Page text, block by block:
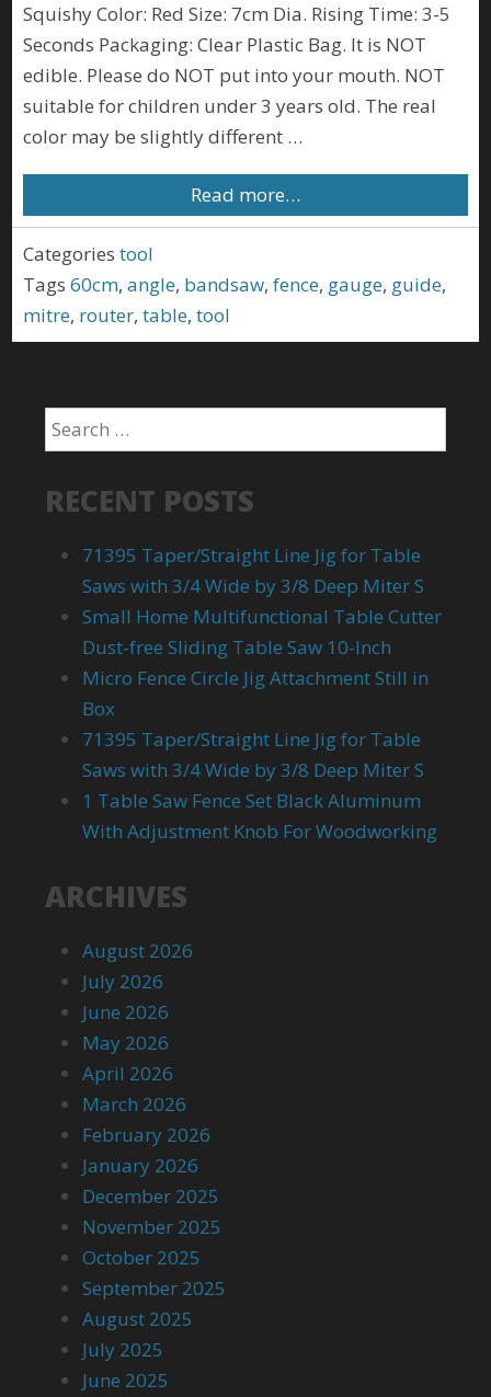
Squishy Color: Red Size: 7cm Dia. Rising Time: 3-5
Seconds Packaging: Clear Plastic Bag. It is NOT
edible. Please do NOT put into your mouth. NOT
suitable for children under 3 years old. The real
color may be slightly different …
Read more…
Categories tool
Tags 60cm,angle, bandsaw,fence, gauge, guide,
mitre, router,table,tool
RECENT POSTS
71395 Taper/Straight Line Jig for Table
Saws with 3/4 Wide by 3/8 Deep Miter S
Small Home Multifunctional Table Cutter
Dust-free Sliding Table Saw 10-Inch
Micro Fence Circle Jig Attachment Still in
Box
71395 Taper/Straight Line Jig for Table
Saws with 3/4 Wide by 3/8 Deep Miter S
1 Table Saw Fence Set Black Aluminum
With Adjustment Knob For Woodworking
ARCHIVES
August 2026
July 2026
June 2026
May 2026
April 2026
March 2026
February 2026
January 2026
December 2025
November 2025
October 2025
September 2025
August 2025
July 2025
June 2025